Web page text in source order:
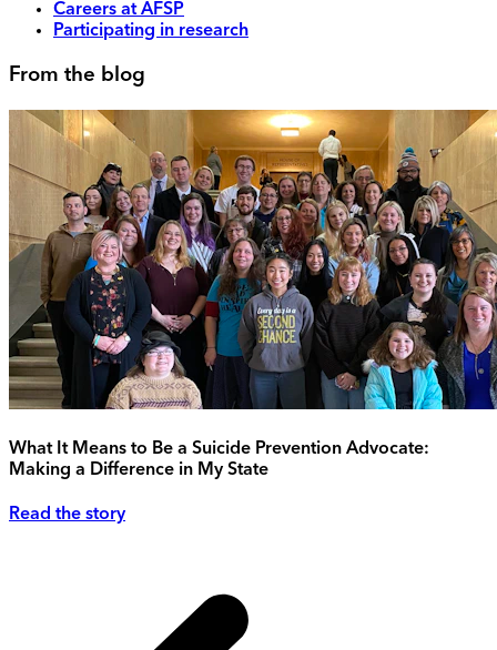
Careers at AFSP
Participating in research
From the blog
What It Means to Be a Suicide Prevention Advocate:
Making a Difference in My State
Read the story